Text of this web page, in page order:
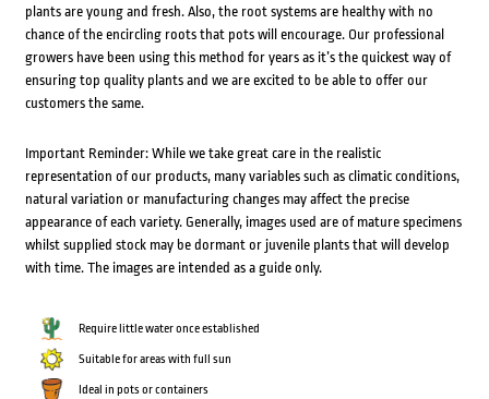
plants are young and fresh. Also, the root systems are healthy with no
chance of the encircling roots that pots will encourage. Our professional
growers have been using this method for years as it’s the quickest way of
ensuring top quality plants and we are excited to be able to offer our
customers the same.
Important Reminder: While we take great care in the realistic
representation of our products, many variables such as climatic conditions,
natural variation or manufacturing changes may affect the precise
appearance of each variety. Generally, images used are of mature specimens
whilst supplied stock may be dormant or juvenile plants that will develop
with time. The images are intended as a guide only.
Require little water once established
Suitable for areas with full sun
Ideal in pots or containers